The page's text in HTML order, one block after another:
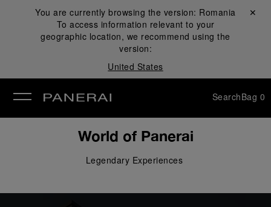
You are currently browsing the version: Romania
To access information relevant to your
geographic location, we recommend using the
version:
United States
Close ✕
SearchBag 0
World of Panerai
Legendary Experiences